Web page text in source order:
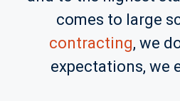
comes to large
contracting, we
expectations, we